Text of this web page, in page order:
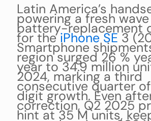
Latin America’s
powering a fresh
battery-replacement
for theiPhone SE3
Smartphone
region surged 26 %
year to 34.9 million
2024, marking a third
consecutive quarter
digit growth. Even
correction, Q2 2025
hint at 35 M units,